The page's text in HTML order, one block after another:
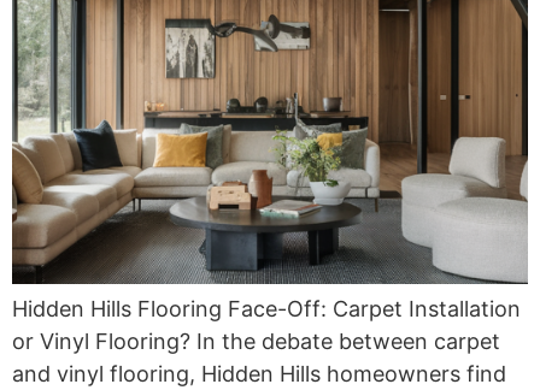
Hidden Hills Flooring Face-Off: Carpet Installation
or Vinyl Flooring? In the debate between carpet
and vinyl flooring, Hidden Hills homeowners find